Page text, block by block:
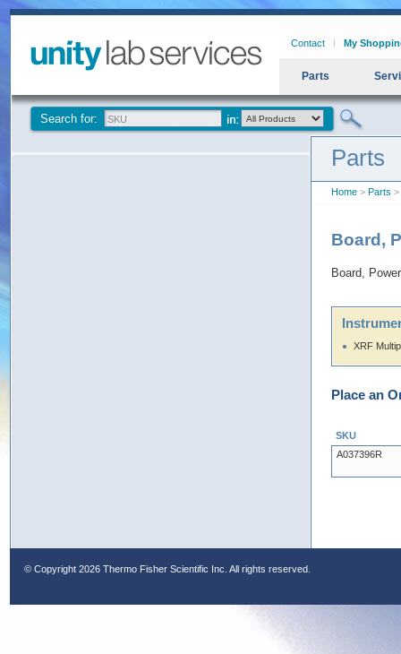
Contact My
Parts
Search for:
Parts
Home > Parts >
Board,
Board,
XRF
Place an
SKU
A037396R
© Copyright 2026 Thermo Fisher Scientific Inc. All rights reserved.